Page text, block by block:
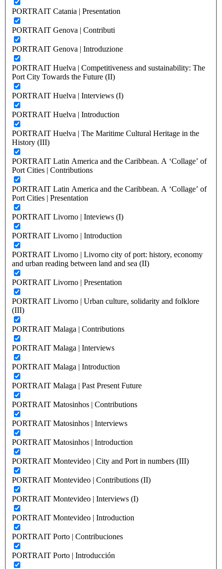
PORTRAIT Catania | Presentation
PORTRAIT Genova | Contributi
PORTRAIT Genova | Introduzione
PORTRAIT Huelva | Competitiveness and sustainability: The
Port City Towards the Future (II)
PORTRAIT Huelva | Interviews (I)
PORTRAIT Huelva | Introduction
PORTRAIT Huelva | The Maritime Cultural Heritage in the
History (III)
PORTRAIT Latin America and the Caribbean. A ‘Collage’ of
Port Cities | Contributions
PORTRAIT Latin America and the Caribbean. A ‘Collage’ of
Port Cities | Presentation
PORTRAIT Livorno | Inteviews (I)
PORTRAIT Livorno | Introduction
PORTRAIT Livorno | Livorno city of port: history, economy
and urban reading between land and sea (II)
PORTRAIT Livorno | Presentation
PORTRAIT Livorno | Urban culture, solidarity and folklore
(III)
PORTRAIT Malaga | Contributions
PORTRAIT Malaga | Interviews
PORTRAIT Malaga | Introduction
PORTRAIT Malaga | Past Present Future
PORTRAIT Matosinhos | Contributions
PORTRAIT Matosinhos | Interviews
PORTRAIT Matosinhos | Introduction
PORTRAIT Montevideo | City and Port in numbers (III)
PORTRAIT Montevideo | Contributions (II)
PORTRAIT Montevideo | Interviews (I)
PORTRAIT Montevideo | Introduction
PORTRAIT Porto | Contribuciones
PORTRAIT Porto | Introducción